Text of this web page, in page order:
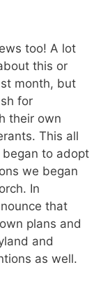
too! A lot
this or
month, but
for
their own
This all
to adopt
we began
In
that
plans and
and
as well.